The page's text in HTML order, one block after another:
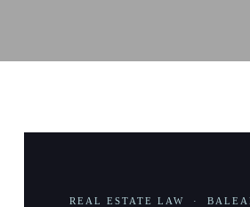
REAL ESTATE LAW ·